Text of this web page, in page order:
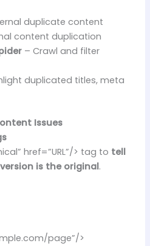
duplicate content
content duplication
– Crawl and filter
duplicated titles, meta
Issues
href=”URL”/> tag to tell
is the original.
page”/>